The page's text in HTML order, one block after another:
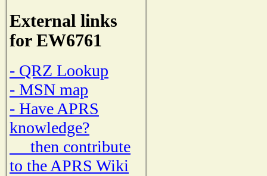
External links
for EW6761
- QRZ Lookup
- MSN map
- Have APRS
knowledge?
then contribute
to the APRS Wiki